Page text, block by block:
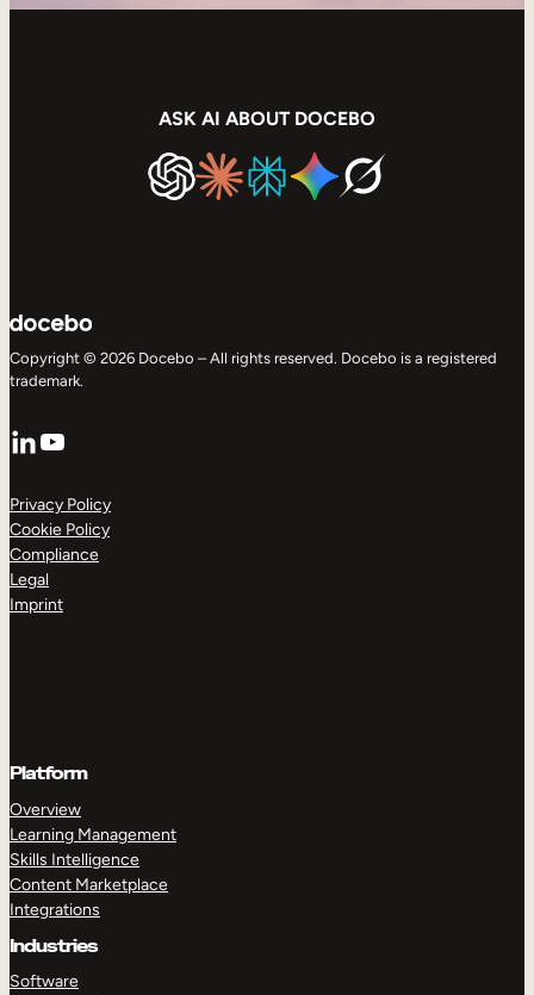
ASK AI ABOUT DOCEBO
Copyright © 2026 Docebo – All rights reserved. Docebo is a registered
trademark.
LinkedIn
YouTube
Privacy Policy
Cookie Policy
Compliance
Legal
Imprint
Platform
Overview
Learning Management
Skills Intelligence
Content Marketplace
Integrations
Industries
Software